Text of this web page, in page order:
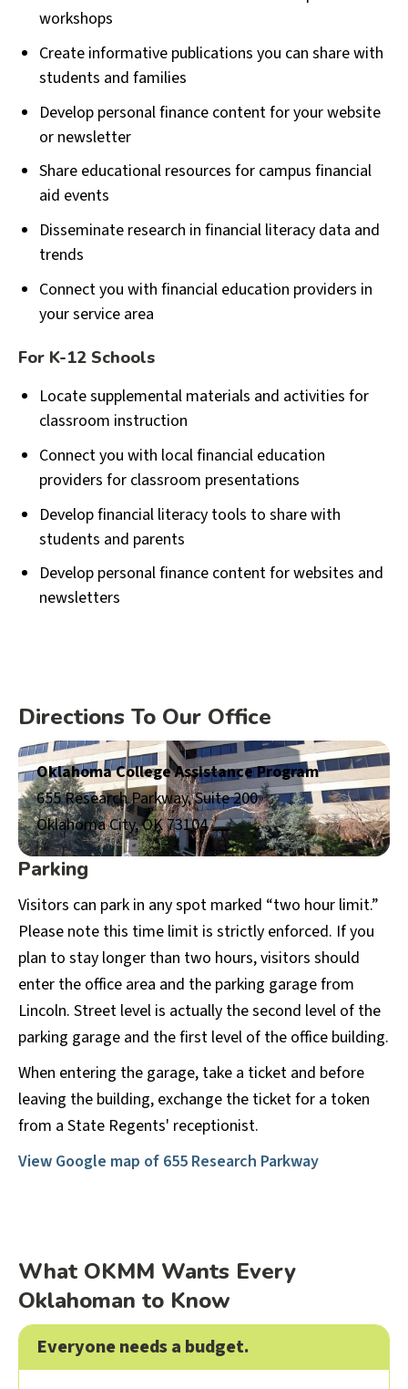
workshops
Create informative publications you can share with
students and families
Develop personal finance content for your website
or newsletter
Share educational resources for campus financial
aid events
Disseminate research in financial literacy data and
trends
Connect you with financial education providers in
your service area
For K-12 Schools
Locate supplemental materials and activities for
classroom instruction
Connect you with local financial education
providers for classroom presentations
Develop financial literacy tools to share with
students and parents
Develop personal finance content for websites and
newsletters
Directions To Our Office
Oklahoma College Assistance Program
655 Research Parkway, Suite 200
Oklahoma City, OK 73104
Parking
Visitors can park in any spot marked “two hour limit.”
Please note this time limit is strictly enforced. If you
plan to stay longer than two hours, visitors should
enter the office area and the parking garage from
Lincoln. Street level is actually the second level of the
parking garage and the first level of the office building.
When entering the garage, take a ticket and before
leaving the building, exchange the ticket for a token
from a State Regents' receptionist.
View Google map of 655 Research Parkway
What OKMM Wants Every
Oklahoman to Know
Everyone needs a budget.